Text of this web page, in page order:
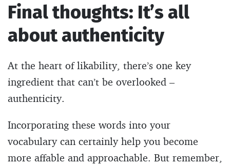
Final thoughts: It’s all
about authenticity
At the heart of likability, there’s one key
ingredient that can’t be overlooked –
authenticity.
Incorporating these words into your
vocabulary can certainly help you become
more affable and approachable. But remember,